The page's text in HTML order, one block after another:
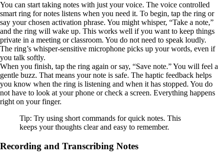
You can start taking notes with just your voice. The voice controlled
smart ring for notes listens when you need it. To begin, tap the ring or
say your chosen activation phrase. You might whisper, “Take a note,”
and the ring will wake up. This works well if you want to keep things
private in a meeting or classroom. You do not need to speak loudly.
The ring’s whisper-sensitive microphone picks up your words, even if
you talk softly.
When you finish, tap the ring again or say, “Save note.” You will feel a
gentle buzz. That means your note is safe. The haptic feedback helps
you know when the ring is listening and when it has stopped. You do
not have to look at your phone or check a screen. Everything happens
right on your finger.
Tip: Try using short commands for quick notes. This
keeps your thoughts clear and easy to remember.
Recording and Transcribing Notes